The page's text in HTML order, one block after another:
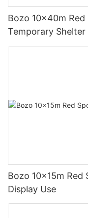
Bozo 10x40m
Temporary Shelter
Bozo 10x15m
Display Use